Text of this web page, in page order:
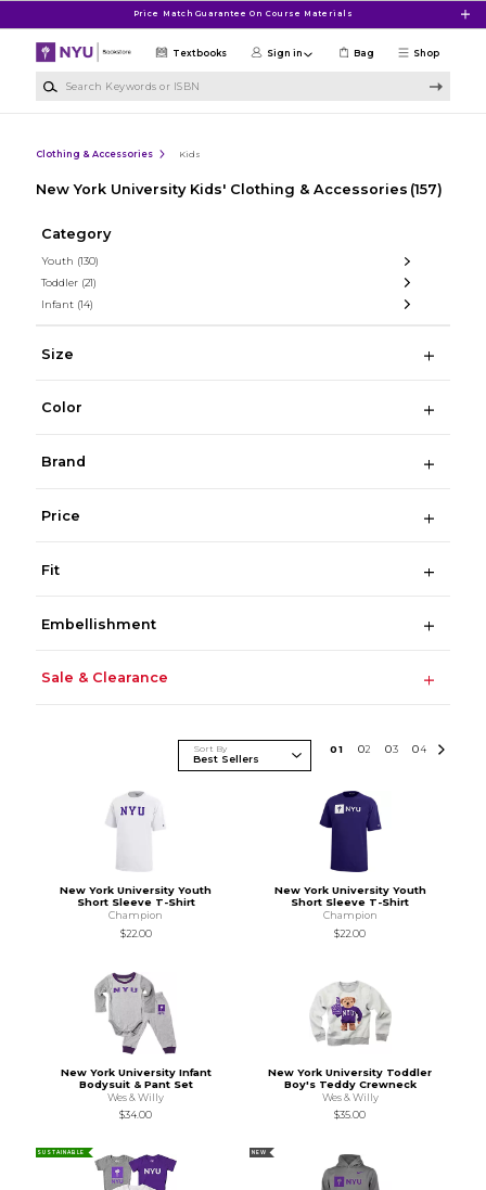
Price Match Guarantee On Course Materials
Shop
Textbooks Sign in Bag
Clothing & Accessories Kids
New York University Kids' Clothing & Accessories (157)
Category
Youth (130)
Toddler (21)
Infant (14)
Size
Color
Brand
Price
Fit
Embellishment
Sale & Clearance
Sort By 01 02 03 04
New York University Youth
Short Sleeve T-Shirt
Champion
$22.00
New York University Youth
Short Sleeve T-Shirt
Champion
$22.00
New York University Infant
Bodysuit & Pant Set
Wes & Willy
$34.00
New York University Toddler
Boy's Teddy Crewneck
Wes & Willy
$35.00
SUSTAINABLE NEW